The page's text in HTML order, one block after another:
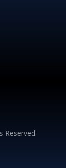
Reserved.